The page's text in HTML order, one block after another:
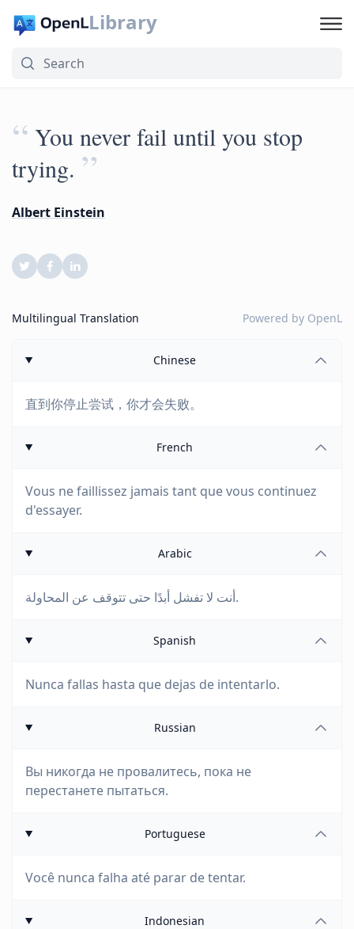
Library
“ You never fail until you stop
trying. ”
Albert Einstein
Multilingual Translation Powered by OpenL
Chinese
直到你停止尝试，你才会失败。
French
Vous ne faillissez jamais tant que vous continuez
d'essayer.
Arabic
أنت لا تفشل أبدًا حتى تتوقف عن المحاولة.
Spanish
Nunca fallas hasta que dejas de intentarlo.
Russian
Вы никогда не провалитесь, пока не
перестанете пытаться.
Portuguese
Você nunca falha até parar de tentar.
Indonesian